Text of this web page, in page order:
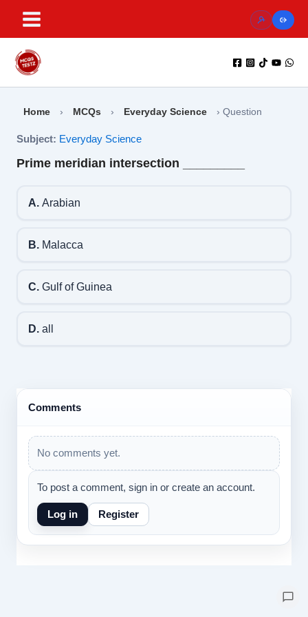
content
Home › MCQs › Everyday Science › Question
Subject: Everyday Science
Prime meridian intersection _________
A.Arabian
B.Malacca
C.Gulf of Guinea
D.all
Comments
No comments yet.
To post a comment, sign in or create an account.
Log in Register